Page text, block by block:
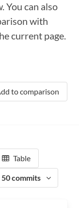
You can also
with
current page.
to comparison
Table
commits